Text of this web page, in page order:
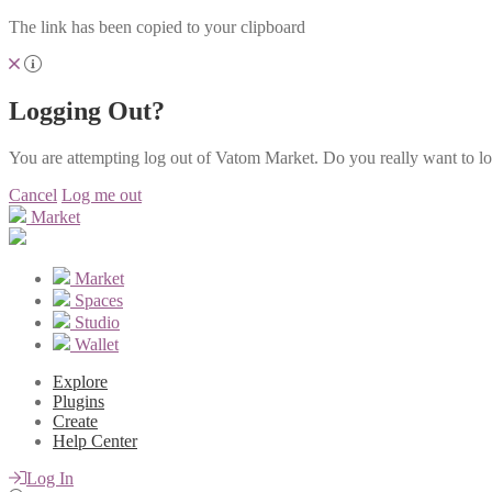
The link has been copied to your clipboard
Logging Out?
You are attempting log out of Vatom Market. Do you really want to
Cancel Log me out
Market
Market
Spaces
Studio
Wallet
Explore
Plugins
Create
Help Center
Log In